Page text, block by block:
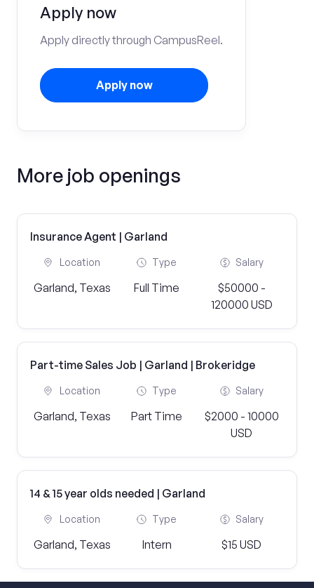
Apply now
Apply directly through CampusReel.
Apply now
More job openings
Insurance Agent | Garland
Location
Garland, Texas
Type
Full Time
Salary
$50000 -
120000 USD
Part-time Sales Job | Garland | Brokeridge
Location
Garland, Texas
Type
Part Time
Salary
$2000 - 10000
USD
14 & 15 year olds needed | Garland
Location
Garland, Texas
Type
Intern
Salary
$15 USD